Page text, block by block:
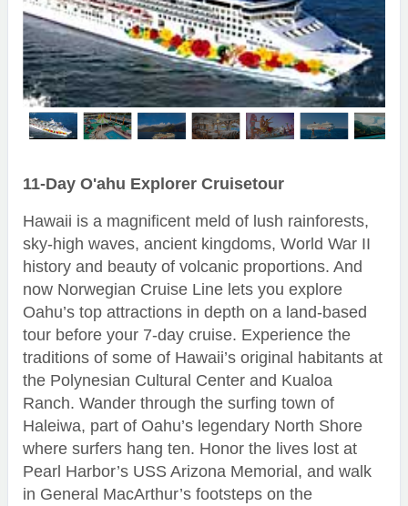
11-Day O'ahu Explorer Cruisetour
Hawaii is a magnificent meld of lush rainforests,
sky-high waves, ancient kingdoms, World War II
history and beauty of volcanic proportions. And
now Norwegian Cruise Line lets you explore
Oahu’s top attractions in depth on a land-based
tour before your 7-day cruise. Experience the
traditions of some of Hawaii’s original habitants at
the Polynesian Cultural Center and Kualoa
Ranch. Wander through the surfing town of
Haleiwa, part of Oahu’s legendary North Shore
where surfers hang ten. Honor the lives lost at
Pearl Harbor’s USS Arizona Memorial, and walk
in General MacArthur’s footsteps on the